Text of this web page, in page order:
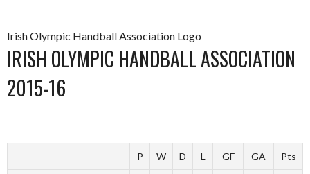
Irish Olympic Handball Association Logo
IRISH OLYMPIC HANDBALL ASSOCIATION
2015-16
P W D L GF GA Pts